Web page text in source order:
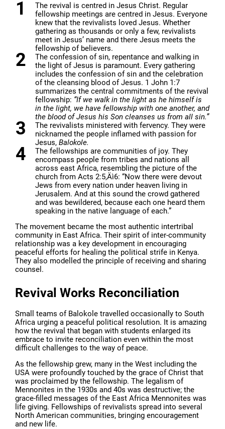
The revival is centred in Jesus Christ. Regular
fellowship meetings are centred in Jesus. Everyone
knew that the revivalists loved Jesus. Whether
gathering as thousands or only a few, revivalists
meet in Jesus’ name and there Jesus meets the
fellowship of believers.
The confession of sin, repentance and walking in
the light of Jesus is paramount. Every gathering
includes the confession of sin and the celebration
of the cleansing blood of Jesus. 1 John 1:7
summarizes the central commitments of the revival
fellowship: “If we walk in the light as he himself is
in the light, we have fellowship with one another, and
the blood of Jesus his Son cleanses us from all sin.”
The revivalists ministered with fervency. They were
nicknamed the people inflamed with passion for
Jesus,Balokole.
The fellowships are communities of joy. They
encompass people from tribes and nations all
across east Africa, resembling the picture of the
church from Acts 2:5‚Äì6: “Now there were devout
Jews from every nation under heaven living in
Jerusalem. And at this sound the crowd gathered
and was bewildered, because each one heard them
speaking in the native language of each.”
The movement became the most authentic intertribal
community in East Africa. Their spirit of inter-community
relationship was a key development in encouraging
peaceful efforts for healing the political strife in Kenya.
They also modelled the principle of receiving and sharing
counsel.
Revival Works Reconciliation
Small teams of Balokole travelled occasionally to South
Africa urging a peaceful political resolution. It is amazing
how the revival that began with students enlarged its
embrace to invite reconciliation even within the most
difficult challenges to the way of peace.
As the fellowship grew, many in the West including the
USA were profoundly touched by the grace of Christ that
was proclaimed by the fellowship. The legalism of
Mennonites in the 1930s and 40s was destructive; the
grace-filled messages of the East Africa Mennonites was
life giving. Fellowships of revivalists spread into several
North American communities, bringing encouragement
and new life.